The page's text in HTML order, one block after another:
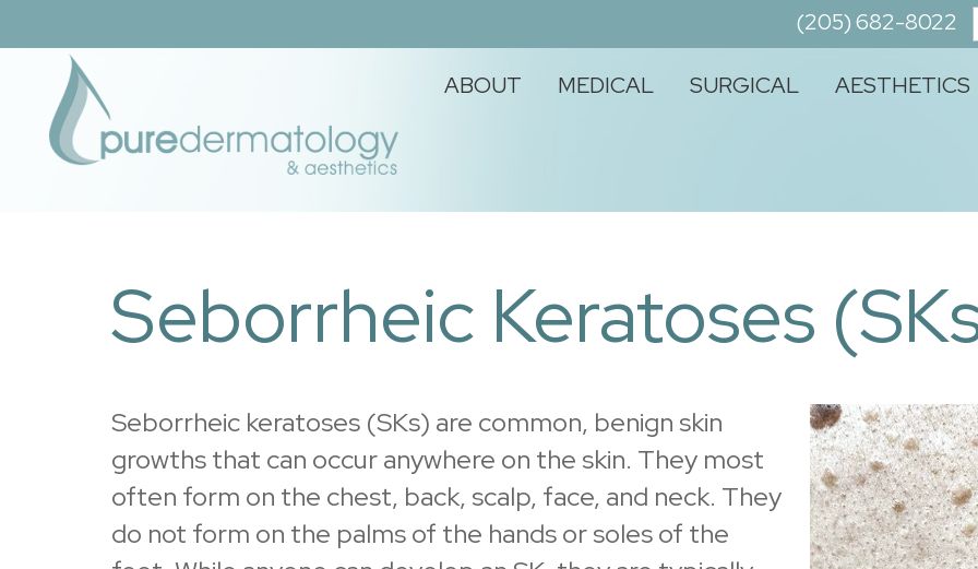
to
primary
navigation
to
content
to
footer
(205) 682-8022
AESTHETICS
ABOUT MEDICAL SURGICAL AESTHETICS
Seborrheic Keratoses
Seborrheic keratoses (SKs) are common, benign skin
growths that can occur anywhere on the skin. They most
often form on the chest, back, scalp, face, and neck. They
do not form on the palms of the hands or soles of the